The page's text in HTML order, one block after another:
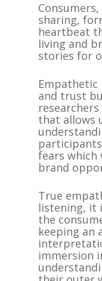
sharing,
heartbeat
living and
stories for
and trust
that allows
fears which
brand
True
listening, it
the
keeping an
immersion